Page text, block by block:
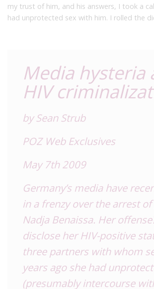
my trust of him, and his answers, I took a
had unprotected sex with him. I rolled the
Media hysteria
HIV
by Sean Strub
POZ Web Exclusives
May 7th 2009
Germany’s media have
in a frenzy over the arrest
Nadja Benaissa. Her
disclose her HIV-positive
three partners with whom
years ago she had
(presumably intercourse